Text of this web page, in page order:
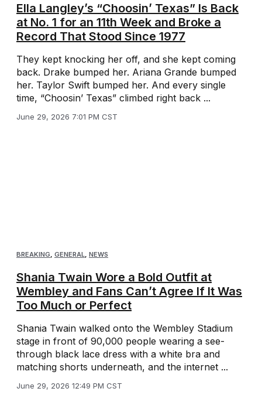
Ella Langley’s “Choosin’ Texas” Is Back
at No. 1 for an 11th Week and Broke a
Record That Stood Since 1977
They kept knocking her off, and she kept coming
back. Drake bumped her. Ariana Grande bumped
her. Taylor Swift bumped her. And every single
time, “Choosin’ Texas” climbed right back ...
June 29, 2026 7:01 PM CST
BREAKING, GENERAL, NEWS
Shania Twain Wore a Bold Outfit at
Wembley and Fans Can’t Agree If It Was
Too Much or Perfect
Shania Twain walked onto the Wembley Stadium
stage in front of 90,000 people wearing a see-
through black lace dress with a white bra and
matching shorts underneath, and the internet ...
June 29, 2026 12:49 PM CST